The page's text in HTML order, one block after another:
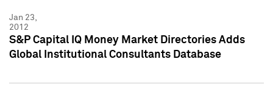
Jan 23,
2012
S&P Capital IQ Money Market Directories Adds
Global Institutional Consultants Database